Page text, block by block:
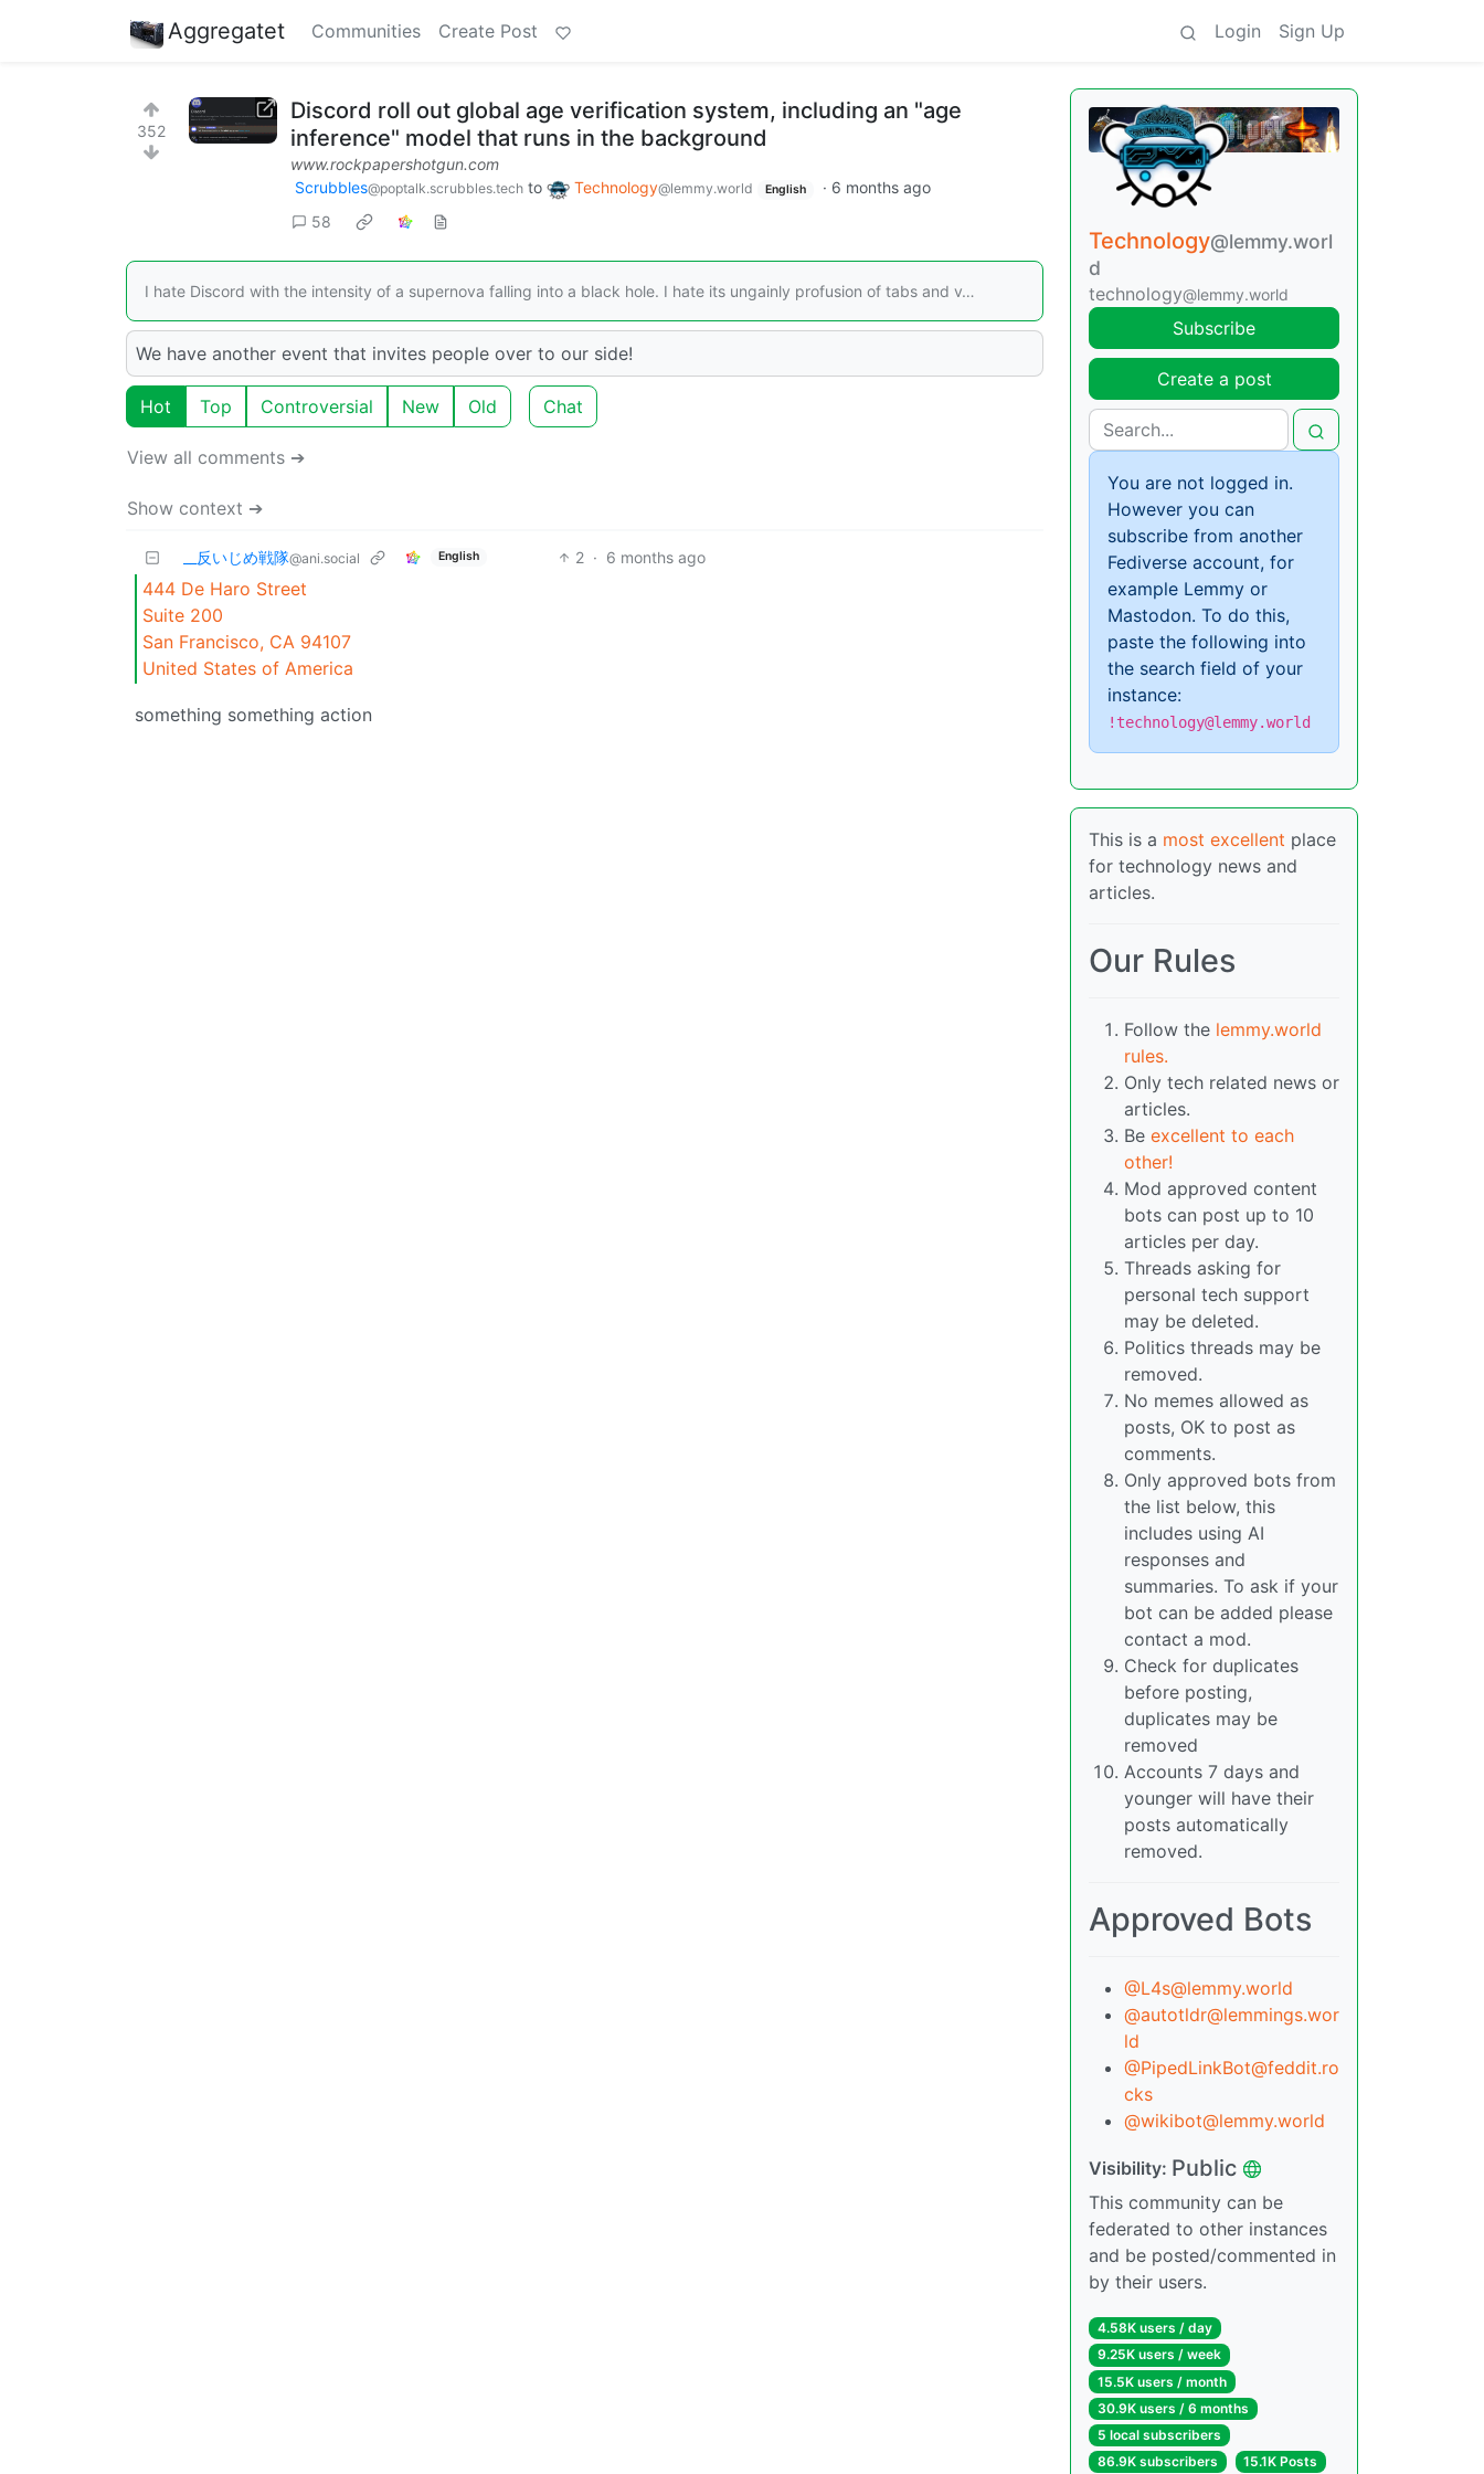
Aggregatet Communities Create Post Login Sign Up
352
Discord roll out global age verification system, including an "age
inference" model that runs in the background
www.rockpapershotgun.com
Scrubbles@poptalk.scrubbles.tech to Technology@lemmy.world English · 6 months ago
58
I hate Discord with the intensity of a supernova falling into a black hole. I hate its ungainly profusion of tabs and v…
We have another event that invites people over to our side!
Hot Top Controversial New Old Chat
View all comments ➔
Show context ➔
_‌_反いじめ戦隊@ani.social English 2 · 6 months ago
444 De Haro Street
Suite 200
San Francisco, CA 94107
United States of America
something something action
Technology@lemmy.worl
d
technology@lemmy.world
Subscribe
Create a post
You are not logged in.
However you can
subscribe from another
Fediverse account, for
example Lemmy or
Mastodon. To do this,
paste the following into
the search field of your
instance:
!technology@lemmy.world
This is a most excellent place
for technology news and
articles.
Our Rules
Follow the lemmy.world
rules.
Only tech related news or
articles.
Be excellent to each
other!
Mod approved content
bots can post up to 10
articles per day.
Threads asking for
personal tech support
may be deleted.
Politics threads may be
removed.
No memes allowed as
posts, OK to post as
comments.
Only approved bots from
the list below, this
includes using AI
responses and
summaries. To ask if your
bot can be added please
contact a mod.
Check for duplicates
before posting,
duplicates may be
removed
Accounts 7 days and
younger will have their
posts automatically
removed.
Approved Bots
@L4s@lemmy.world
@autotldr@lemmings.wor
ld
@PipedLinkBot@feddit.ro
cks
@wikibot@lemmy.world
Visibility: Public
This community can be
federated to other instances
and be posted/commented in
by their users.
4.58K users / day
9.25K users / week
15.5K users / month
30.9K users / 6 months
5 local subscribers
86.9K subscribers
15.1K Posts